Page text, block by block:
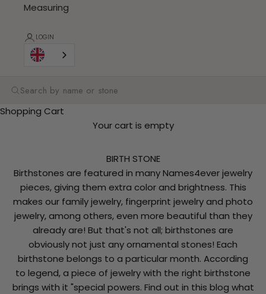
Measuring
LOGIN
Search
Shopping Cart
Your cart is empty
BIRTH STONE
Birthstones are featured in many Names4ever jewelry
pieces, giving them extra color and brightness. This
makes our family jewelry, fingerprint jewelry and photo
jewelry, among others, even more beautiful than they
already are! But that's not all; birthstones are
obviously not just any ornamental stones! Each
birthstone belongs to a particular month. According
to legend, a piece of jewelry with the right birthstone
brings with it "special powers. Find out in this blog what